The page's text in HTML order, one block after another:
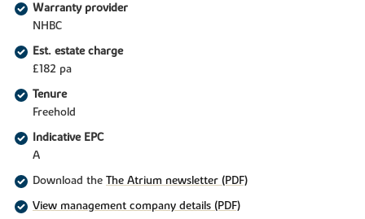
Warranty provider
NHBC
Est. estate charge
£182 pa
Tenure
Freehold
Indicative EPC
A
Download the The Atrium newsletter (PDF)
View management company details (PDF)